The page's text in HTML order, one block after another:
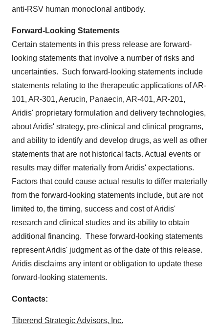
anti-RSV human monoclonal antibody.
Forward-Looking Statements
Certain statements in this press release are forward-
looking statements that involve a number of risks and
uncertainties. Such forward-looking statements include
statements relating to the therapeutic applications of AR-
101, AR-301, Aerucin, Panaecin, AR-401, AR-201,
Aridis' proprietary formulation and delivery technologies,
about Aridis' strategy, pre-clinical and clinical programs,
and ability to identify and develop drugs, as well as other
statements that are not historical facts. Actual events or
results may differ materially from Aridis' expectations.
Factors that could cause actual results to differ materially
from the forward-looking statements include, but are not
limited to, the timing, success and cost of Aridis'
research and clinical studies and its ability to obtain
additional financing. These forward-looking statements
represent Aridis' judgment as of the date of this release.
Aridis disclaims any intent or obligation to update these
forward-looking statements.
Contacts:
Tiberend Strategic Advisors, Inc.